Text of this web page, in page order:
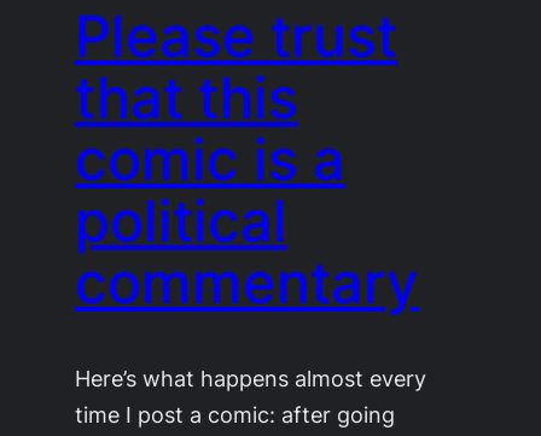
Please trust
that this
comic is a
political
commentary
Here’s what happens almost every
time I post a comic: after going